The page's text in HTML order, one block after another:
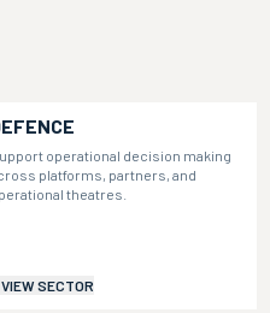
operational decision making
platforms, partners, and
theatres.
VIEW SECTOR